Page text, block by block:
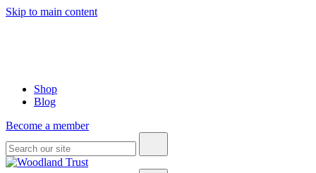
Skip to main content
Shop
Blog
Become a member